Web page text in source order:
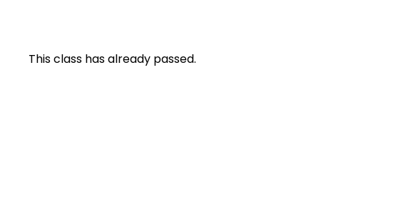
This class has already passed.